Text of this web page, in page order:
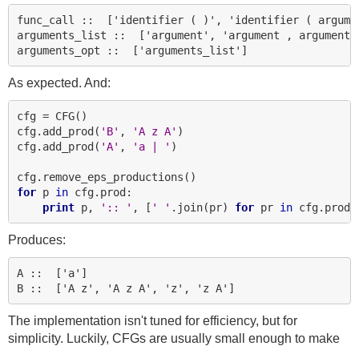
func_call ::  ['identifier ( )', 'identifier (
arguments_list ::  ['argument', 'argument ,
As expected. And:
cfg = CFG()
cfg.add_prod( 'B' , 'A z A' )
cfg.add_prod( 'A' , 'a | ' )
for p in cfg.prod:
print p, ':: ' , [ ' ' .join(pr) for pr in
Produces:
A ::  ['a']
The implementation isn't tuned for efficiency, but for
simplicity. Luckily, CFGs are usually small enough to make